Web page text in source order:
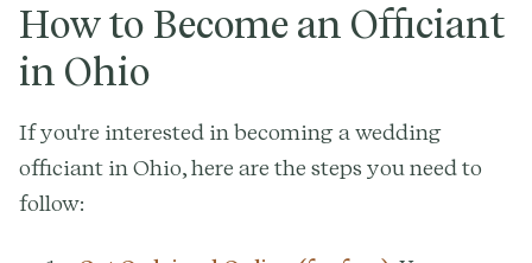
How to Become an Officiant
in Ohio
If you're interested in becoming a wedding
officiant in Ohio, here are the steps you need to
follow: